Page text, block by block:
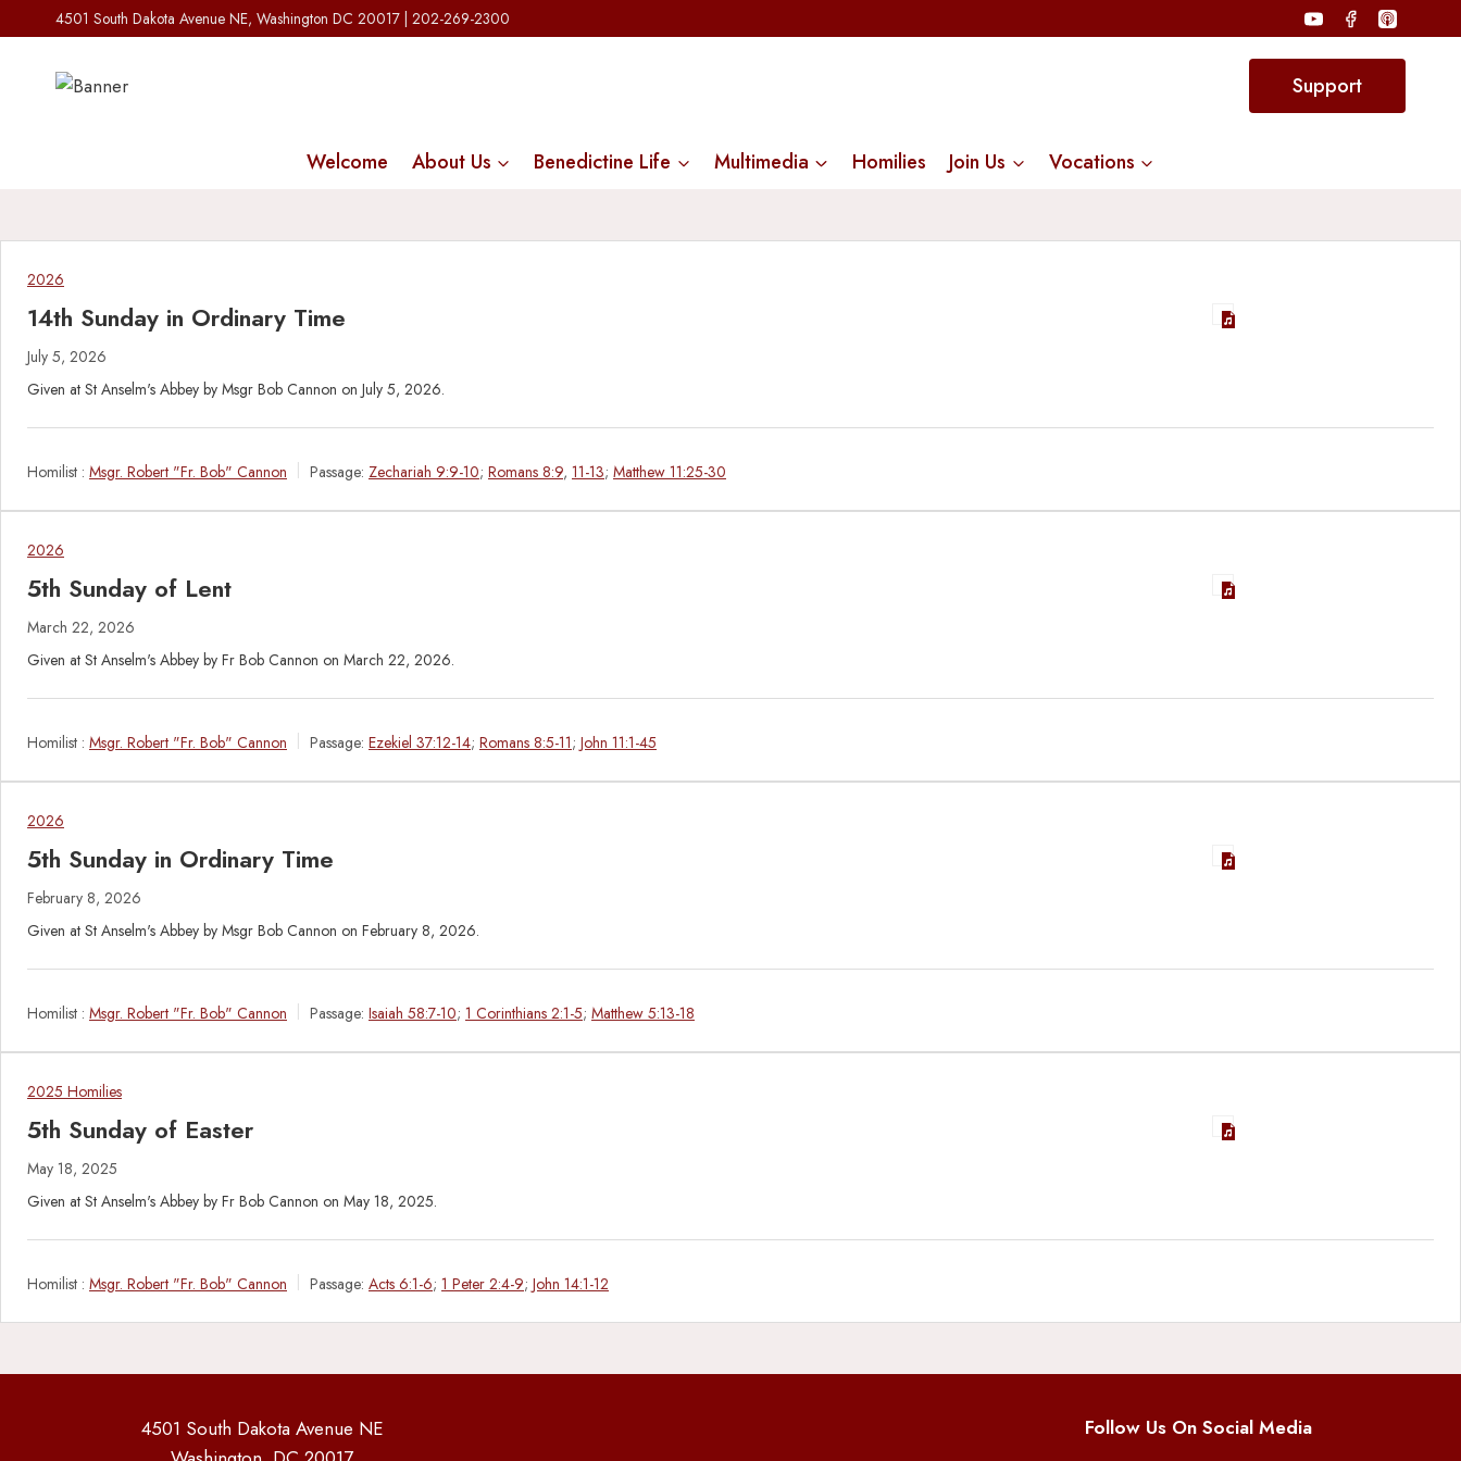
to
content
4501 South Dakota Avenue NE, Washington DC 20017 | 202-269-2300
Support
Welcome About Us Benedictine Life Multimedia Homilies Join Us Vocations
2026
14th Sunday in Ordinary Time
July 5, 2026
Given at St Anselm's Abbey by Msgr Bob Cannon on July 5, 2026.
Homilist : Msgr. Robert "Fr. Bob" Cannon Passage: Zechariah 9:9-10; Romans 8:9, 11-13; Matthew 11:25-30
2026
5th Sunday of Lent
March 22, 2026
Given at St Anselm's Abbey by Fr Bob Cannon on March 22, 2026.
Homilist : Msgr. Robert "Fr. Bob" Cannon Passage: Ezekiel 37:12-14; Romans 8:5-11; John 11:1-45
2026
5th Sunday in Ordinary Time
February 8, 2026
Given at St Anselm's Abbey by Msgr Bob Cannon on February 8, 2026.
Homilist : Msgr. Robert "Fr. Bob" Cannon Passage: Isaiah 58:7-10; 1 Corinthians 2:1-5; Matthew 5:13-18
2025 Homilies
5th Sunday of Easter
May 18, 2025
Given at St Anselm's Abbey by Fr Bob Cannon on May 18, 2025.
Homilist : Msgr. Robert "Fr. Bob" Cannon Passage: Acts 6:1-6; 1 Peter 2:4-9; John 14:1-12
4501 South Dakota Avenue NE
Follow Us On Social Media